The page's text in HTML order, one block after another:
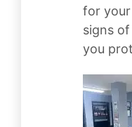
for
signs
you